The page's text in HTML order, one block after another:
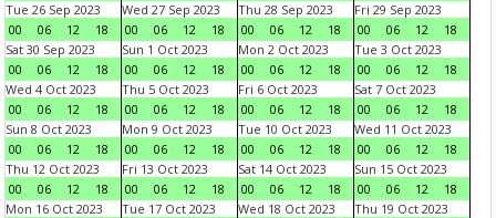
Tue 26 Sep 2023
00
06 12 18
Wed 27 Sep 2023
00
06 12 18
Thu 28 Sep 2023
00
06 12 18
Fri 29 Sep 2023
00
06 12
18
Sat 30 Sep 2023
00
06 12 18
Sun 1 Oct 2023
00
06 12 18
Mon 2 Oct 2023
00
06 12 18
Tue 3 Oct 2023
00
06 12
18
Wed 4 Oct 2023
00
06 12 18
Thu 5 Oct 2023
00
06 12 18
Fri 6 Oct 2023
00
06 12 18
Sat 7 Oct 2023
00
06 12
18
Sun 8 Oct 2023
00
06 12 18
Mon 9 Oct 2023
00
06 12 18
Tue 10 Oct 2023
00
06 12 18
Wed 11 Oct 2023
00
06 12
18
Thu 12 Oct 2023
00
06 12 18
Fri 13 Oct 2023
00
06 12 18
Sat 14 Oct 2023
00
06 12 18
Sun 15 Oct 2023
00
06 12
18
Mon 16 Oct 2023
Tue 17 Oct 2023
Wed 18 Oct 2023
Thu 19 Oct 2023